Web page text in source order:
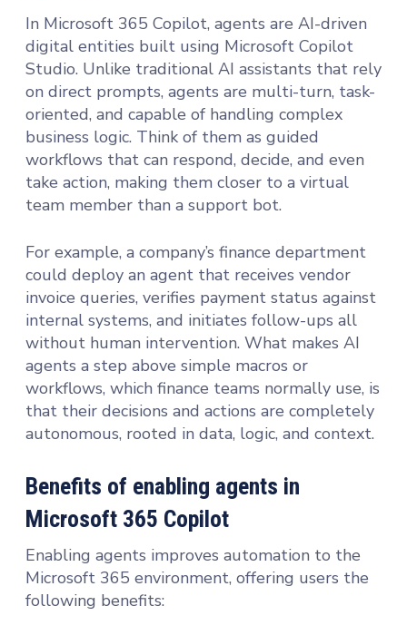
In Microsoft 365 Copilot, agents are AI-driven
digital entities built using Microsoft Copilot
Studio. Unlike traditional AI assistants that rely
on direct prompts, agents are multi-turn, task-
oriented, and capable of handling complex
business logic. Think of them as guided
workflows that can respond, decide, and even
take action, making them closer to a virtual
team member than a support bot.
For example, a company’s finance department
could deploy an agent that receives vendor
invoice queries, verifies payment status against
internal systems, and initiates follow-ups all
without human intervention. What makes AI
agents a step above simple macros or
workflows, which finance teams normally use, is
that their decisions and actions are completely
autonomous, rooted in data, logic, and context.
Benefits of enabling agents in
Microsoft 365 Copilot
Enabling agents improves automation to the
Microsoft 365 environment, offering users the
following benefits: